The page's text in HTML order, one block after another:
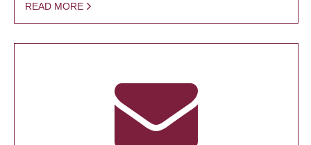
READ MORE